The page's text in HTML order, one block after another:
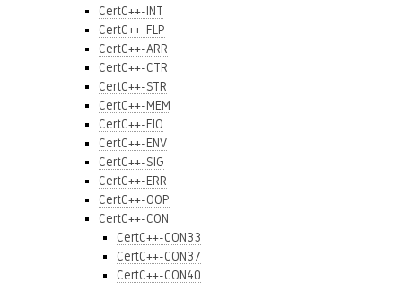
CertC++-INT
CertC++-FLP
CertC++-ARR
CertC++-CTR
CertC++-STR
CertC++-MEM
CertC++-FIO
CertC++-ENV
CertC++-SIG
CertC++-ERR
CertC++-OOP
CertC++-CON
CertC++-CON33
CertC++-CON37
CertC++-CON40